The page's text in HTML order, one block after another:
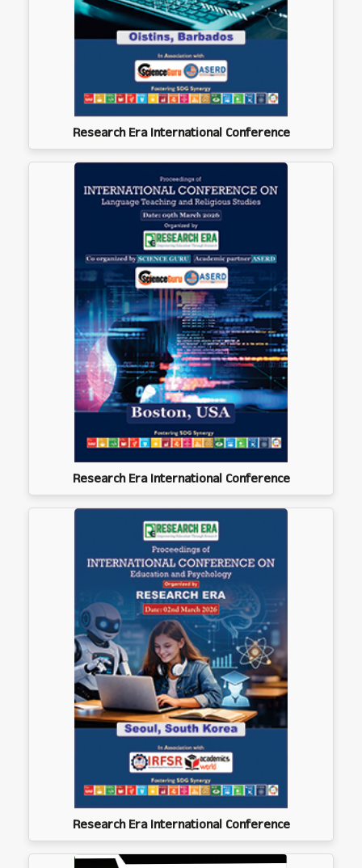
Research Era International Conference
Research Era International Conference
Research Era International Conference